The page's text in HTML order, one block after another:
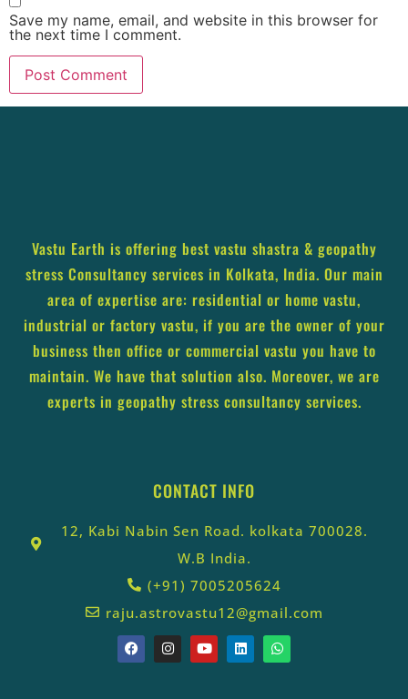
Save my name, email, and website in this browser for
the next time I comment.
Vastu Earth is offering best vastu shastra & geopathy
stress Consultancy services in Kolkata, India. Our main
area of expertise are: residential or home vastu,
industrial or factory vastu, if you are the owner of your
business then office or commercial vastu you have to
maintain. We have that solution also. Moreover, we are
experts in geopathy stress consultancy services.
CONTACT INFO
12, Kabi Nabin Sen Road. kolkata 700028.
W.B India.
(+91) 7005205624
raju.astrovastu12@gmail.com